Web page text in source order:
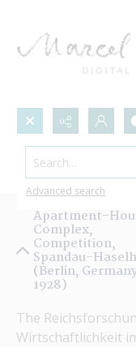
Search...
Advanced search
Projects by Name
Apartment-
Complex,
Competition,
Spandau-
(Berlin,
1928)
The
Wirtschaftlichkeit